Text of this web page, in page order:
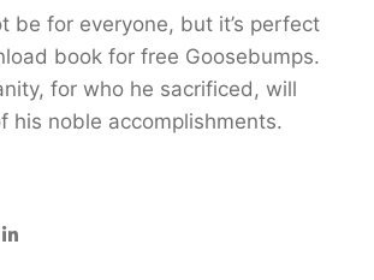
be for everyone, but it’s perfect
book for free Goosebumps.
for who he sacrificed, will
his noble accomplishments.